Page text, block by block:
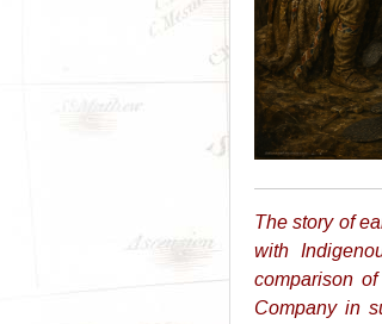
The story of
with
comparison
Company in